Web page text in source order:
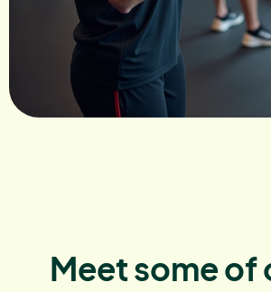
Meet some of